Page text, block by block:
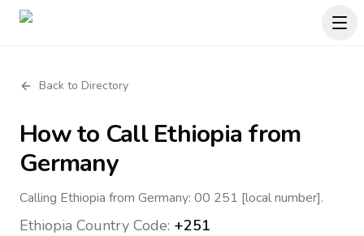
Back to Directory
How to CallEthiopia from
Germany
Calling Ethiopia from Germany: 00 251 [local number].
Ethiopia Country Code: +251